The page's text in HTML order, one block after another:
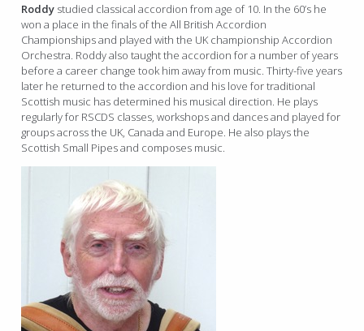
Roddy studied classical accordion from age of 10. In the 60’s he
won a place in the finals of the All British Accordion
Championships and played with the UK championship Accordion
Orchestra. Roddy also taught the accordion for a number of years
before a career change took him away from music. Thirty-five years
later he returned to the accordion and his love for traditional
Scottish music has determined his musical direction. He plays
regularly for RSCDS classes, workshops and dances and played for
groups across the UK, Canada and Europe. He also plays the
Scottish Small Pipes and composes music.